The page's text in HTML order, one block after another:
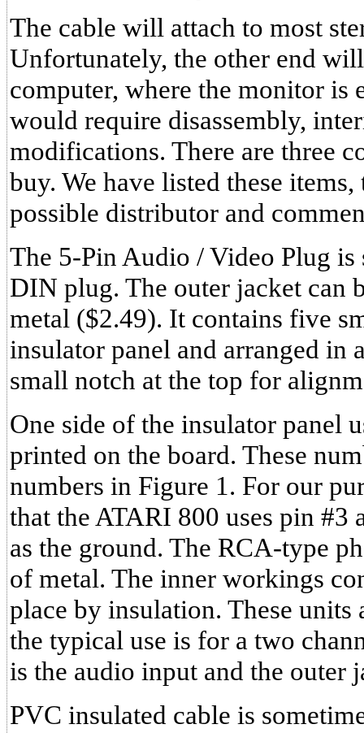
The cable will attach to most
Unfortunately, the other end
computer, where the monitor is
would require disassembly,
modifications. There are three
buy. We have listed these
possible distributor and
The 5-Pin Audio / Video Plug is
DIN plug. The outer jacket can
metal ($2.49). It contains five
insulator panel and arranged in
small notch at the top for
One side of the insulator panel
printed on the board. These
numbers in Figure 1. For our
that the ATARI 800 uses pin #3
as the ground. The RCA-type
of metal. The inner workings
place by insulation. These
the typical use is for a two
is the audio input and the outer
PVC insulated cable is